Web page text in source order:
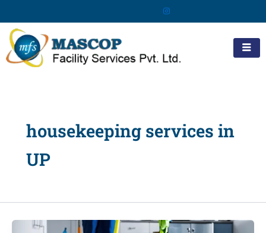
to
content
housekeeping services in
UP